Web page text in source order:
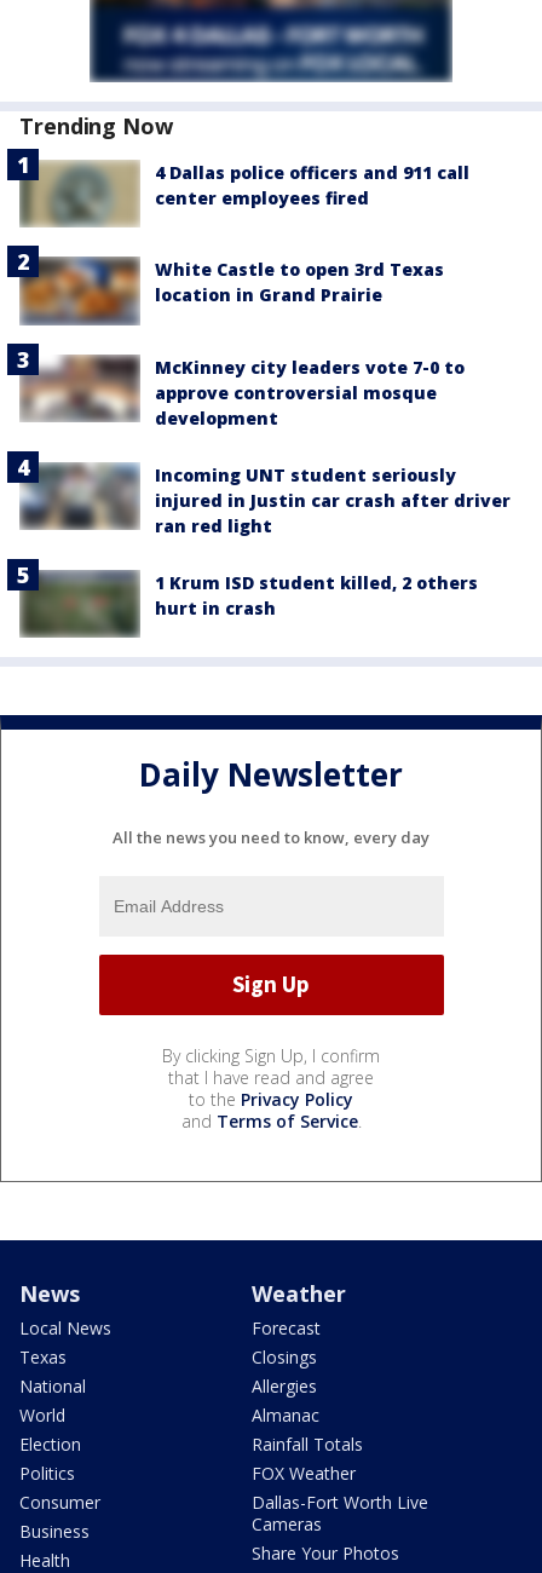
Trending Now
4 Dallas police officers and 911 call
center employees fired
White Castle to open 3rd Texas
location in Grand Prairie
McKinney city leaders vote 7-0 to
approve controversial mosque
development
Incoming UNT student seriously
injured in Justin car crash after driver
ran red light
1 Krum ISD student killed, 2 others
hurt in crash
Daily Newsletter
All the news you need to know, every day
By clicking Sign Up, I confirm
that I have read and agree
to the Privacy Policy
and Terms of Service.
News
Local News
Texas
National
World
Election
Politics
Consumer
Business
Health
Weather
Forecast
Closings
Allergies
Almanac
Rainfall Totals
FOX Weather
Dallas-Fort Worth Live
Cameras
Share Your Photos